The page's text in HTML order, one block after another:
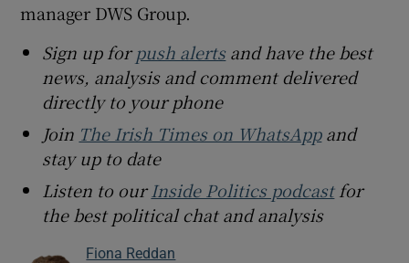
manager DWS Group.
Sign up forpush alertsand have the best
news, analysis and comment delivered
directly to your phone
Join The Irish Times on WhatsAppand
stay up to date
Listen to ourInside Politics podcastfor
the best political chat and analysis
Fiona Reddan